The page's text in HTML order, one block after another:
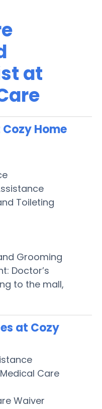
at
Home
Toileting
Grooming
Doctor’s
to the mall,
at Cozy
Care
Waiver